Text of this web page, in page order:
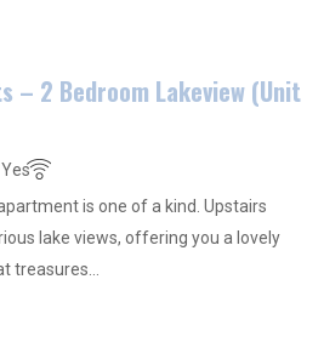
– 2 Bedroom Lakeview (Unit
Yes
is one of a kind. Upstairs
lake views, offering you a lovely
treasures…